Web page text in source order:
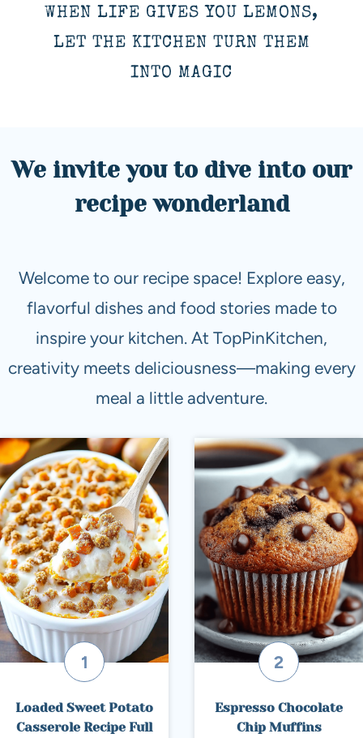
WHEN LIFE GIVES YOU LEMONS,
LET THE KITCHEN TURN THEM
INTO MAGIC
We invite you to dive into our
recipe wonderland
Welcome to our recipe space! Explore easy,
flavorful dishes and food stories made to
inspire your kitchen. At TopPinKitchen,
creativity meets deliciousness—making every
meal a little adventure.
Loaded Sweet Potato
Casserole Recipe Full
Espresso Chocolate
Chip Muffins